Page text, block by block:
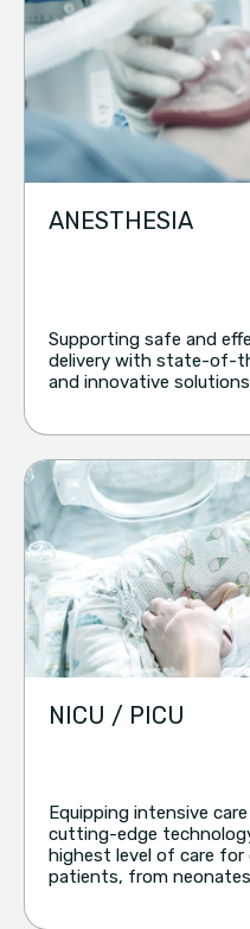
ANESTHESIA
Supporting safe and
delivery with state-of-
and innovative
NICU / PICU
Equipping intensive
cutting-edge
highest level of care for
patients, from